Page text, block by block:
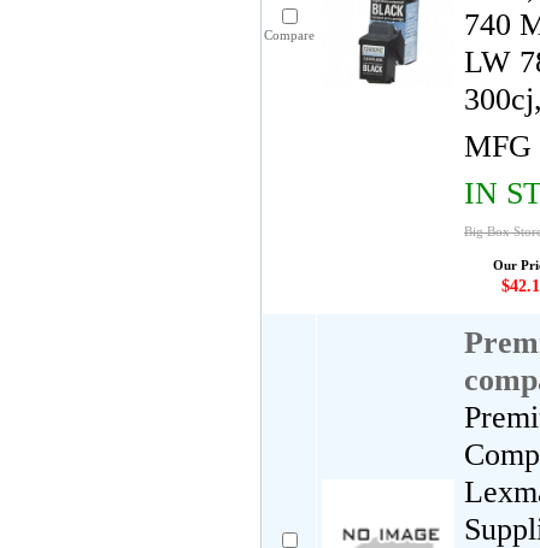
Compare
740
LW
MFG
IN
Big Box
Our